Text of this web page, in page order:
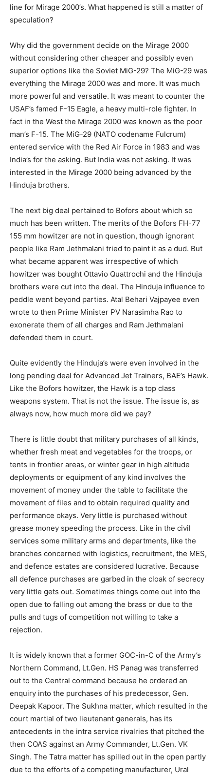
line for Mirage 2000’s. What happened is still a matter of
speculation?
Why did the government decide on the Mirage 2000
without considering other cheaper and possibly even
superior options like the Soviet MiG-29? The MiG-29 was
everything the Mirage 2000 was and more. It was much
more powerful and versatile. It was meant to counter the
USAF’s famed F-15 Eagle, a heavy multi-role fighter. In
fact in the West the Mirage 2000 was known as the poor
man’s F-15. The MiG-29 (NATO codename Fulcrum)
entered service with the Red Air Force in 1983 and was
India’s for the asking. But India was not asking. It was
interested in the Mirage 2000 being advanced by the
Hinduja brothers.
The next big deal pertained to Bofors about which so
much has been written. The merits of the Bofors FH-77
155 mm howitzer are not in question, though ignorant
people like Ram Jethmalani tried to paint it as a dud. But
what became apparent was irrespective of which
howitzer was bought Ottavio Quattrochi and the Hinduja
brothers were cut into the deal. The Hinduja influence to
peddle went beyond parties. Atal Behari Vajpayee even
wrote to then Prime Minister PV Narasimha Rao to
exonerate them of all charges and Ram Jethmalani
defended them in court.
Quite evidently the Hinduja’s were even involved in the
long pending deal for Advanced Jet Trainers, BAE’s Hawk.
Like the Bofors howitzer, the Hawk is a top class
weapons system. That is not the issue. The issue is, as
always now, how much more did we pay?
There is little doubt that military purchases of all kinds,
whether fresh meat and vegetables for the troops, or
tents in frontier areas, or winter gear in high altitude
deployments or equipment of any kind involves the
movement of money under the table to facilitate the
movement of files and to obtain required quality and
performance okays. Very little is purchased without
grease money speeding the process. Like in the civil
services some military arms and departments, like the
branches concerned with logistics, recruitment, the MES,
and defence estates are considered lucrative. Because
all defence purchases are garbed in the cloak of secrecy
very little gets out. Sometimes things come out into the
open due to falling out among the brass or due to the
pulls and tugs of competition not willing to take a
rejection.
It is widely known that a former GOC-in-C of the Army’s
Northern Command, Lt.Gen. HS Panag was transferred
out to the Central command because he ordered an
enquiry into the purchases of his predecessor, Gen.
Deepak Kapoor. The Sukhna matter, which resulted in the
court martial of two lieutenant generals, has its
antecedents in the intra service rivalries that pitched the
then COAS against an Army Commander, Lt.Gen. VK
Singh. The Tatra matter has spilled out in the open partly
due to the efforts of a competing manufacturer, Ural